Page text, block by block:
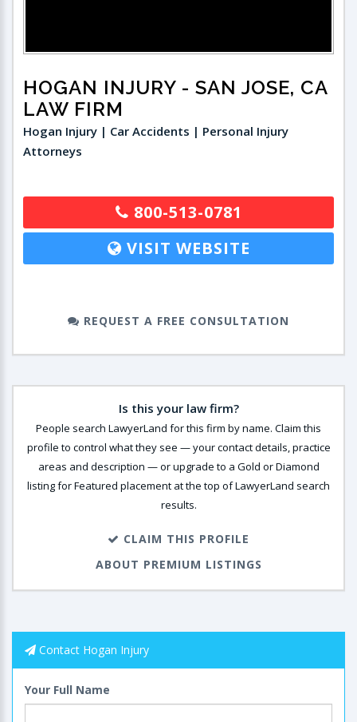
HOGAN INJURY - SAN JOSE, CA
LAW FIRM
Hogan Injury | Car Accidents | Personal Injury
Attorneys
800-513-0781
VISIT WEBSITE
REQUEST A FREE CONSULTATION
Is this your law firm?
People search LawyerLand for this firm by name. Claim this
profile to control what they see — your contact details, practice
areas and description — or upgrade to a Gold or Diamond
listing for Featured placement at the top of LawyerLand search
results.
CLAIM THIS PROFILE
ABOUT PREMIUM LISTINGS
Contact Hogan Injury
Your Full Name